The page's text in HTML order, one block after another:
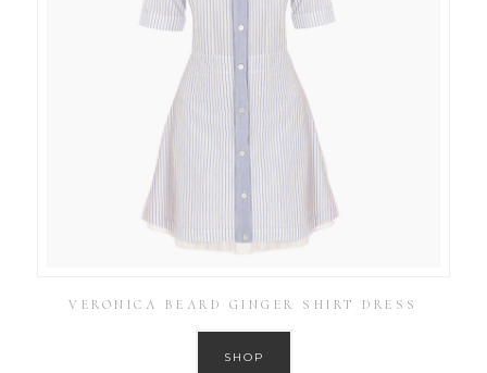
VERONICA BEARD GINGER SHIRT DRESS
SHOP